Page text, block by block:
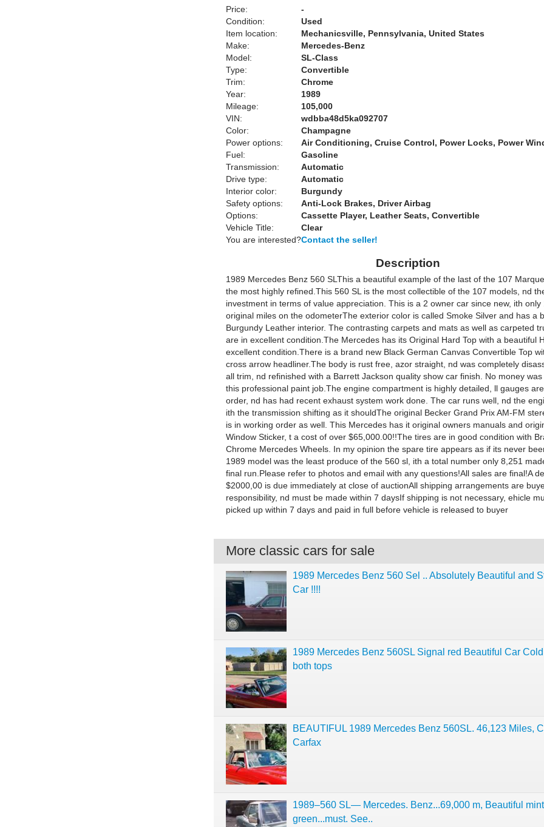
Price:
-
Condition:
Used
Item location:
Mechanicsville, Pennsylvania, United States
Make:
Mercedes-Benz
Model:
SL-Class
Type:
Convertible
Trim:
Chrome
Year:
1989
Mileage:
105,000
VIN:
wdbba48d5ka092707
Color:
Champagne
Power options:
Air Conditioning, Cruise Control, Power Locks, Power
Fuel:
Gasoline
Transmission:
Automatic
Drive type:
Automatic
Interior color:
Burgundy
Safety options:
Anti-Lock Brakes, Driver Airbag
Options:
Cassette Player, Leather Seats, Convertible
Vehicle Title:
Clear
You are interested?Contact the seller!
Description
1989 Mercedes Benz 560 SLThis a beautiful example of the last of the 107
the most highly refined.This 560 SL is the most collectible of the 107 models, nd
investment in terms of value appreciation. This is a 2 owner car since new, ith only
original miles on the odometerThe exterior color is called Smoke Silver and has a
Burgundy Leather interior. The contrasting carpets and mats as well as carpeted
are in excellent condition.The Mercedes has its Original Hard Top with a beautiful
excellent condition.There is a brand new Black German Canvas Convertible Top
cross arrow headliner.The body is rust free, azor straight, nd was completely
all trim, nd refinished with a Barrett Jackson quality show car finish. No money
this professional paint job.The engine compartment is highly detailed, ll gauges
order, nd has had recent exhaust system work done. The car runs well, nd the
ith the transmission shifting as it shouldThe original Becker Grand Prix AM-FM
is in working order as well. This Mercedes has it original owners manuals and
Window Sticker, t a cost of over $65,000.00!!The tires are in good condition with
Chrome Mercedes Wheels. In my opinion the spare tire appears as if its never
1989 model was the least produce of the 560 sl, ith a total number only 8,251
final run.Please refer to photos and email with any questions!All sales are final!A
$2000,00 is due immediately at close of auctionAll shipping arrangements are
responsibility, nd must be made within 7 daysIf shipping is not necessary, ehicle
picked up within 7 days and paid in full before vehicle is released to buyer
More classic cars for sale
1989 Mercedes Benz 560 Sel .. Absolutely Beautiful and
Car !!!!
1989 Mercedes Benz 560SL Signal red Beautiful Car
both tops
BEAUTIFUL 1989 Mercedes Benz 560SL. 46,123 Miles,
Carfax
1989–560 SL— Mercedes. Benz...69,000 m, Beautiful mint
green...must. See..